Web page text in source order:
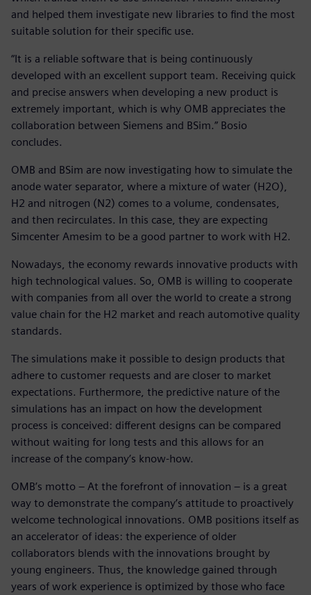
and helped them investigate new libraries to find the most
suitable solution for their specific use.
“It is a reliable software that is being continuously
developed with an excellent support team. Receiving quick
and precise answers when developing a new product is
extremely important, which is why OMB appreciates the
collaboration between Siemens and BSim.” Bosio
concludes.
OMB and BSim are now investigating how to simulate the
anode water separator, where a mixture of water (H2O),
H2 and nitrogen (N2) comes to a volume, condensates,
and then recirculates. In this case, they are expecting
Simcenter Amesim to be a good partner to work with H2.
Nowadays, the economy rewards innovative products with
high technological values. So, OMB is willing to cooperate
with companies from all over the world to create a strong
value chain for the H2 market and reach automotive quality
standards.
The simulations make it possible to design products that
adhere to customer requests and are closer to market
expectations. Furthermore, the predictive nature of the
simulations has an impact on how the development
process is conceived: different designs can be compared
without waiting for long tests and this allows for an
increase of the company’s know-how.
OMB’s motto – At the forefront of innovation – is a great
way to demonstrate the company’s attitude to proactively
welcome technological innovations. OMB positions itself as
an accelerator of ideas: the experience of older
collaborators blends with the innovations brought by
young engineers. Thus, the knowledge gained through
years of work experience is optimized by those who face